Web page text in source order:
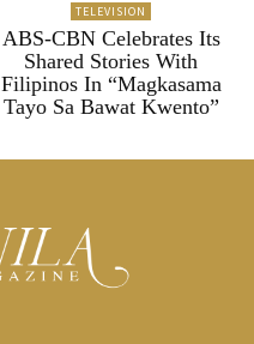
TELEVISION
ABS-CBN Celebrates Its
Shared Stories With
Filipinos In “Magkasama
Tayo Sa Bawat Kwento”